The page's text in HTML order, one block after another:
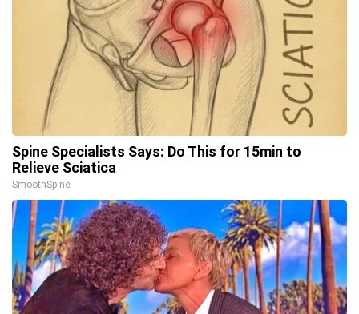
Spine Specialists Says: Do This for 15min to
Relieve Sciatica
SmoothSpine